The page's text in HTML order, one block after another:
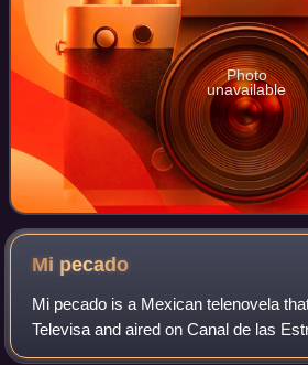
Photo
unavailable
Mi pecado
Mi pecado is a Mexican telenovela
Televisa and aired on Canal de las
June 15, 2009, through Friday,